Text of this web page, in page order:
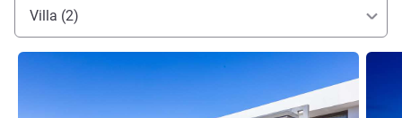
Villa (2)
See details See